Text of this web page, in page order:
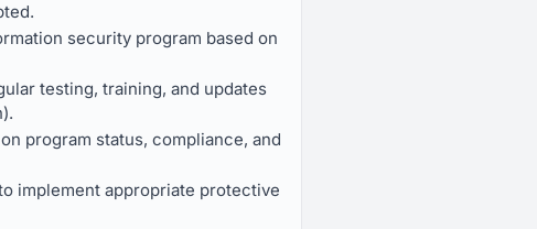
security program based on
testing, training, and updates
program status, compliance, and
implement appropriate protective